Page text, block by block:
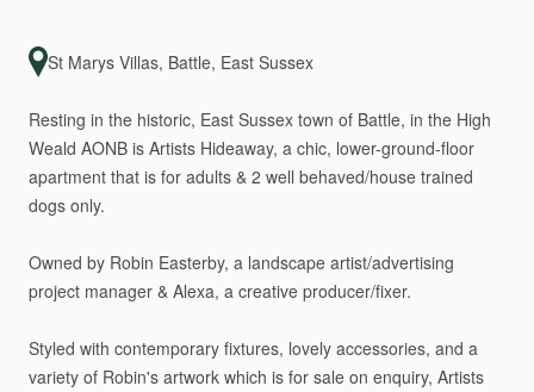
St Marys Villas, Battle, East Sussex
Resting in the historic, East Sussex town of Battle, in the High
Weald AONB is Artists Hideaway, a chic, lower-ground-floor
apartment that is for adults & 2 well behaved​/​house trained
dogs only.
Owned by Robin Easterby, a landscape artist​/​advertising
project manager & Alexa, a creative producer​/​fixer.
Styled with contemporary fixtures, lovely accessories, and a
variety of Robin's artwork which is for sale on enquiry, Artists